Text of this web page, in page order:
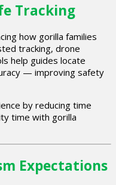
Tracking
how gorilla families
tracking, drone
help guides locate
— improving safety
by reducing time
time with gorilla
Expectations